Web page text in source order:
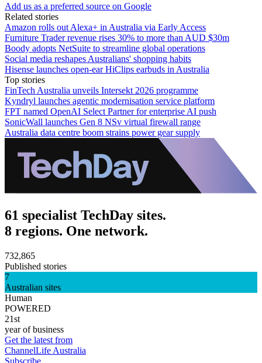
Add us as a preferred source on Google
Related stories
Amazon rolls out Alexa+ in Australia via Early Access
Furniture Trader revenue rises 30% to more than AUD $30m
Boody adopts NetSuite to streamline global operations
Social media reshapes Australians' shopping habits
Hisense launches open-ear HiClips earbuds in Australia
Top stories
FinTech Australia unveils Intersekt 2026 programme
Kyndryl launches agentic modernisation service platform
FPT named OpenAI Select Partner for enterprise AI push
SonicWall launches Gen 8 NSv virtual firewall range
Australia data centre boom strains power gear supply
61 specialist TechDay sites.
8 regions. One network.
732,865
Published stories
7
Australian sites
Human
POWERED
21st
year of business
Get the latest from
ChannelLife Australia
Subscribe